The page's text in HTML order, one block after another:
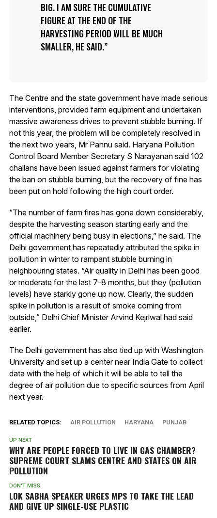
BIG. I AM SURE THE CUMULATIVE
FIGURE AT THE END OF THE
HARVESTING PERIOD WILL BE MUCH
SMALLER, HE SAID.
The Centre and the state government have made serious
interventions, provided farm equipment and undertaken
massive awareness drives to prevent stubble burning. If
not this year, the problem will be completely resolved in
the next two years, Mr Pannu said. Haryana Pollution
Control Board Member Secretary S Narayanan said 102
challans have been issued against farmers for violating
the ban on stubble burning, but the recovery of fine has
been put on hold following the high court order.
“The number of farm fires has gone down considerably,
despite the harvesting season starting early and the
official machinery being busy in elections,” he said. The
Delhi government has repeatedly attributed the spike in
pollution in winter to rampant stubble burning in
neighbouring states. “Air quality in Delhi has been good
or moderate for the last 7-8 months, but they (pollution
levels) have starkly gone up now. Clearly, the sudden
spike in pollution is a result of smoke coming from
outside,” Delhi Chief Minister Arvind Kejriwal had said
earlier.
The Delhi government has also tied up with Washington
University and set up a center near India Gate to collect
data with the help of which it will be able to tell the
degree of air pollution due to specific sources from April
next year.
RELATED TOPICS: AIR POLLUTION HARYANA PUNJAB
UP NEXT
WHY ARE PEOPLE FORCED TO LIVE IN GAS CHAMBER?
SUPREME COURT SLAMS CENTRE AND STATES ON AIR
POLLUTION
DON'T MISS
LOK SABHA SPEAKER URGES MPS TO TAKE THE LEAD
AND GIVE UP SINGLE-USE PLASTIC